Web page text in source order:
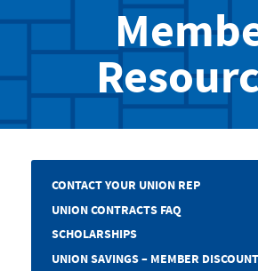
CONTACT YOUR UNION REP
UNION CONTRACTS FAQ
SCHOLARSHIPS
UNION SAVINGS – MEMBER